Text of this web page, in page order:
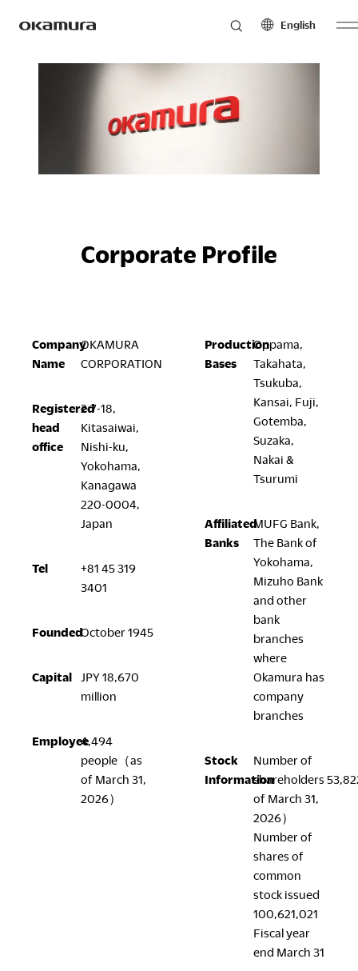
English
English
Français
Español
Company
Downloads
The Posture
Corporate Book
Neocon 2025
Neocon 2026
Showrooms
Sales Offices
Local Subsidiaries
Siam Okamura
International
Okamura Vietnam
LegalNotice
Terms of Use
Corporate Profile
Company
Name
OKAMURA
CORPORATION
Registered
head
office
2-7-18,
Kitasaiwai,
Nishi-ku,
Yokohama,
Kanagawa
220-0004,
Japan
Tel
+81 45 319
3401
FoundedOctober 1945
Capital
JPY 18,670
million
Employee4,494
people（as
of March 31,
2026）
Production
Bases
Oppama,
Takahata,
Tsukuba,
Kansai, Fuji,
Gotemba,
Suzaka,
Nakai &
Tsurumi
Affiliated
Banks
MUFG Bank,
The Bank of
Yokohama,
Mizuho Bank
and other
bank
branches
where
Okamura has
company
branches
Stock
Information
Number of
shareholders
of March 31,
2026）
Number of
shares of
common
stock issued
100,621,021
Fiscal year
end March 31